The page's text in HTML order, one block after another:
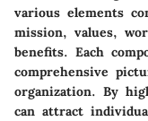
various elements
mission, values,
benefits. Each
comprehensive
organization. By
can attract